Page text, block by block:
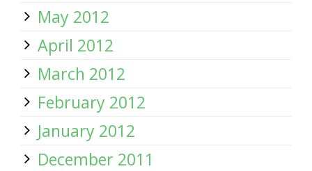
May 2012
April 2012
March 2012
February 2012
January 2012
December 2011